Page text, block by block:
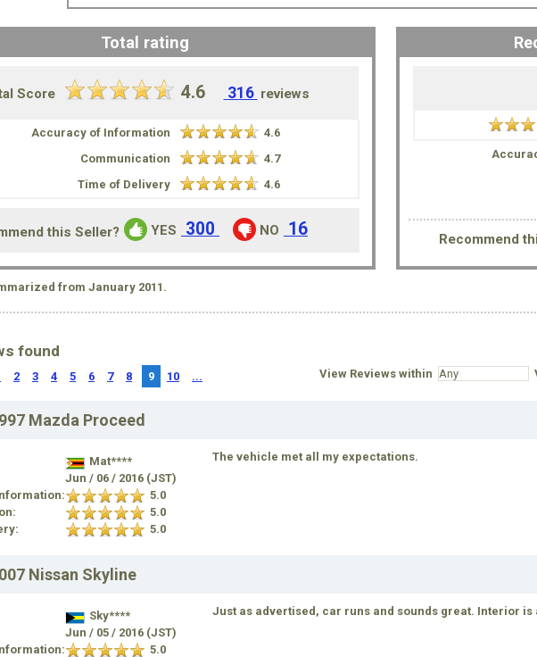
Total rating
Score 4.6 316 reviews
Accuracy of Information
4.6
Communication
4.7
Time of Delivery
4.6
this Seller? YES 300 NO 16 Recommend
from January 2011.
found
2 3 4 5 6 7 8 9 10 ... View Reviews within
Mazda Proceed
Mat****
Jun / 06 / 2016 (JST)
5.0
5.0
5.0
The vehicle met all my expectations.
Nissan Skyline
Sky****
Jun / 05 / 2016 (JST)
5.0
Just as advertised, car runs and sounds great. Interior is